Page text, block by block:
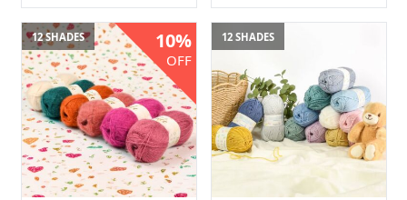
12 SHADES 10%
OFF
12 SHADES